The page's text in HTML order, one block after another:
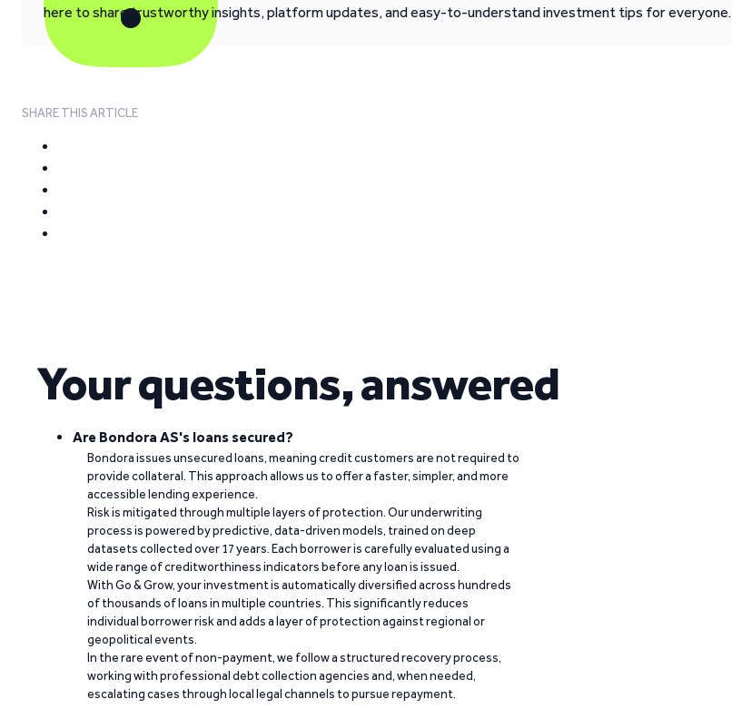
here to share trustworthy insights, platform updates, and easy-to-understand investment tips for everyone.
SHARE THIS ARTICLE
Your questions, answered
Are Bondora AS's loans secured?
Bondora issues unsecured loans, meaning credit customers are not required to
provide collateral. This approach allows us to offer a faster, simpler, and more
accessible lending experience.
Risk is mitigated through multiple layers of protection. Our underwriting
process is powered by predictive, data-driven models, trained on deep
datasets collected over 17 years. Each borrower is carefully evaluated using a
wide range of creditworthiness indicators before any loan is issued.
With Go & Grow, your investment is automatically diversified across hundreds
of thousands of loans in multiple countries. This significantly reduces
individual borrower risk and adds a layer of protection against regional or
geopolitical events.
In the rare event of non-payment, we follow a structured recovery process,
working with professional debt collection agencies and, when needed,
escalating cases through local legal channels to pursue repayment.